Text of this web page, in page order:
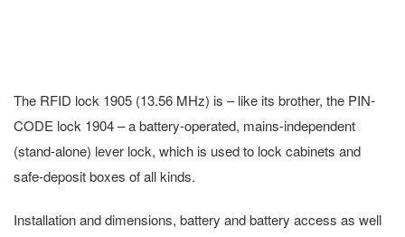
The RFID lock 1905 (13.56 MHz) is – like its brother, the PIN-
CODE lock 1904 – a battery-operated, mains-independent
(stand-alone) lever lock, which is used to lock cabinets and
safe-deposit boxes of all kinds.
Installation and dimensions, battery and battery access as well